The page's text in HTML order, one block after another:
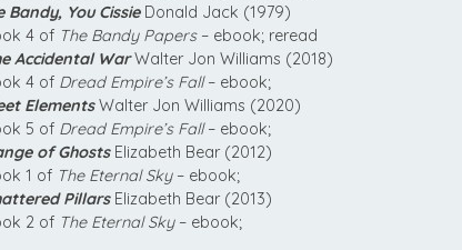
Bandy, You CissieDonald Jack (1979)
4 of The Bandy Papers– ebook; reread
Accidental WarWalter Jon Williams (2018)
4 of Dread Empire’s Fall– ebook;
ElementsWalter Jon Williams (2020)
5 of Dread Empire’s Fall– ebook;
of GhostsElizabeth Bear (2012)
1 of The Eternal Sky– ebook;
PillarsElizabeth Bear (2013)
2 of The Eternal Sky– ebook;